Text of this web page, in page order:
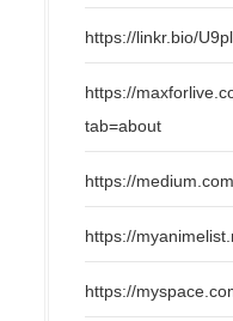
https://linkr.bio/
https://
tab=about
https://
https://
https://